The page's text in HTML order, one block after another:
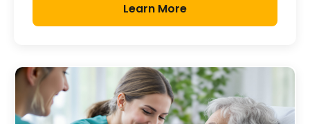
Learn More